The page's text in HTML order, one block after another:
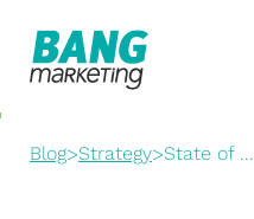
Blog>Strategy>State of ...